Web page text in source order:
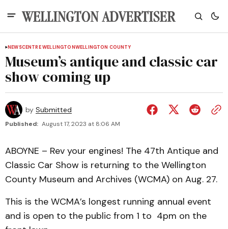
NEWSCENTRE WELLINGTONWELLINGTON COUNTY
Museum’s antique and classic car
show coming up
by Submitted
Published: August 17, 2023 at 8:06 AM
ABOYNE – Rev your engines! The 47th Antique and
Classic Car Show is returning to the Wellington
County Museum and Archives (WCMA) on Aug. 27.
This is the WCMA’s longest running annual event
and is open to the public from 1 to 4pm on the